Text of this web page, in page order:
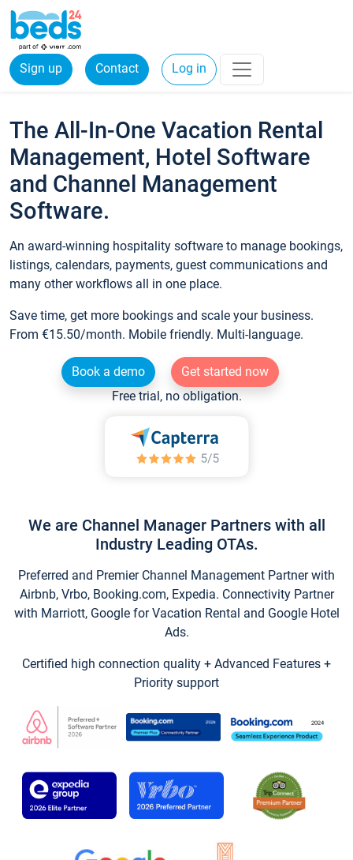
Sign up Contact Log in
The All-In-One Vacation Rental
Management, Hotel Software
and Channel Management
Software.
An award-winning hospitality software to manage bookings,
listings, calendars, payments, guest communications and
many other workflows all in one place.
Save time, get more bookings and scale your business.
From €15.50/month. Mobile friendly. Multi-language.
Book a demo
Get started now
Free trial, no obligation.
We are Channel Manager Partners with all
Industry Leading OTAs.
Preferred and Premier Channel Management Partner with
Airbnb, Vrbo, Booking.com, Expedia. Connectivity Partner
with Marriott, Google for Vacation Rental and Google Hotel
Ads.
Certified high connection quality + Advanced Features +
Priority support